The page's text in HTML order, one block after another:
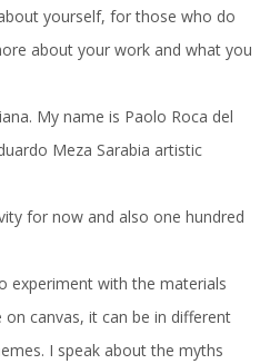
yourself, for those who do
about your work and what you
My name is Paolo Roca del
Meza Sarabia artistic
for now and also one hundred
experiment with the materials
canvas, it can be in different
I speak about the myths